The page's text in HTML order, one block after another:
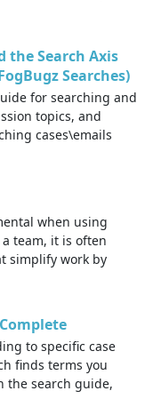
the Search Axis
Searches)
for searching and
topics, and
cases\emails
when using
team, it is often
simplify work by
to specific case
finds terms you
the search guide,